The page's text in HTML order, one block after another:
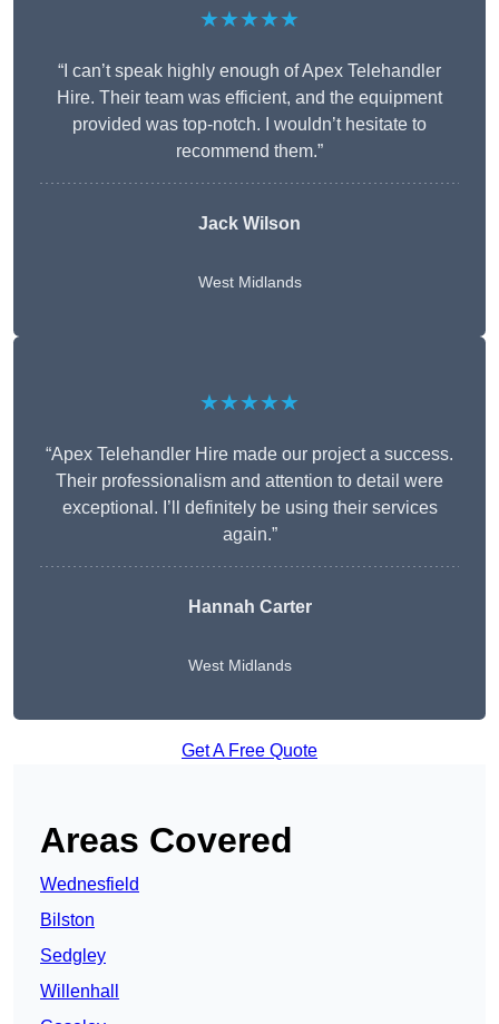
★★★★★
“I can’t speak highly enough of Apex Telehandler
Hire. Their team was efficient, and the equipment
provided was top-notch. I wouldn’t hesitate to
recommend them.”
Jack Wilson
West Midlands
★★★★★
“Apex Telehandler Hire made our project a success.
Their professionalism and attention to detail were
exceptional. I’ll definitely be using their services
again.”
Hannah Carter
West Midlands
Get A Free Quote
Areas Covered
Wednesfield
Bilston
Sedgley
Willenhall